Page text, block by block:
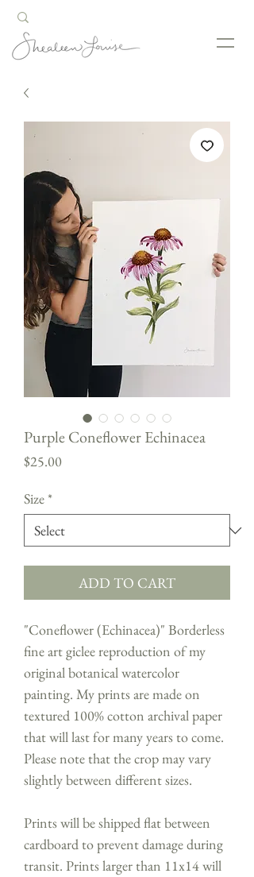
Purple Coneflower Echinacea
$25.00Price
Size*
ADD TO CART
"Coneflower (Echinacea)" Borderless
fine art giclee reproduction of my
original botanical watercolor
painting. My prints are made on
textured 100% cotton archival paper
that will last for many years to come.
Please note that the crop may vary
slightly between different sizes.
Prints will be shipped flat between
cardboard to prevent damage during
transit. Prints larger than 11x14 will